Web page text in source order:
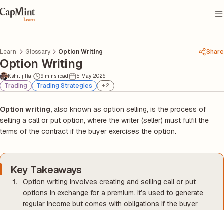
Learn Glossary Option Writing Share
Option Writing
Kshitij Rai 9 mins read 5 May, 2026
Trading Trading Strategies + 2
Option writing, also known as option selling, is the process of
selling a call or put option, where the writer (seller) must fulfil the
terms of the contract if the buyer exercises the option.
Key Takeaways
Option writing involves creating and selling call or put
options in exchange for a premium. It’s used to generate
regular income but comes with obligations if the buyer